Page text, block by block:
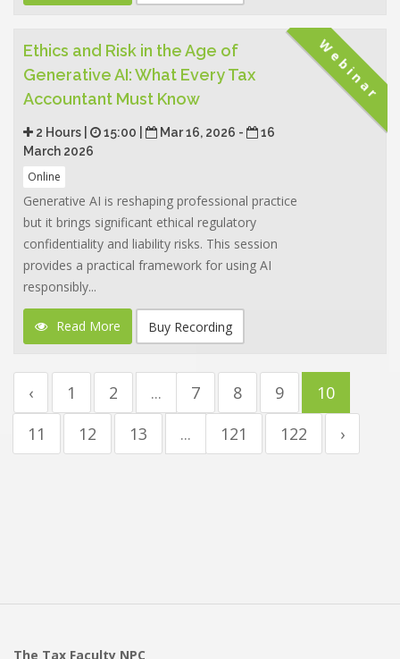
Webinar
Ethics and Risk in the Age of
Generative AI: What Every Tax
Accountant Must Know
2 Hours | 15:00 | Mar 16, 2026 -
16
March 2026
Online
Generative AI is reshaping professional practice
but it brings significant ethical regulatory
confidentiality and liability risks. This session
provides a practical framework for using AI
responsibly...
Read More Buy Recording
‹ 1 2 ... 7 8 9
10
11
12 13 ... 121 122 ›
The Tax Faculty NPC